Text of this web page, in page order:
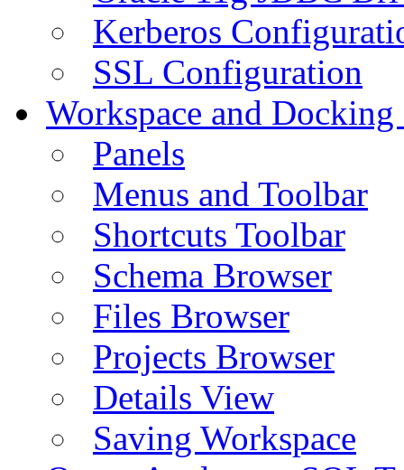
Kerberos
SSL Configuration
Workspace and
Panels
Menus and Toolbar
Shortcuts Toolbar
Schema Browser
Files Browser
Projects Browser
Details View
Saving Workspace